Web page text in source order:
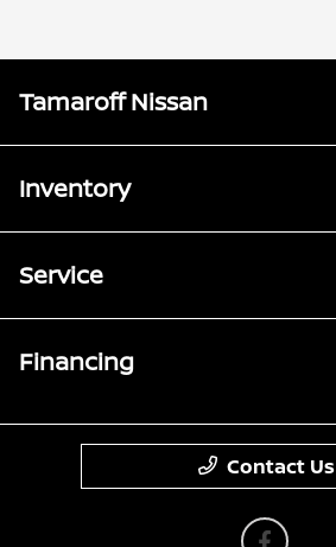
Tamaroff Nissan
Inventory
Service
Financing
Contact Us